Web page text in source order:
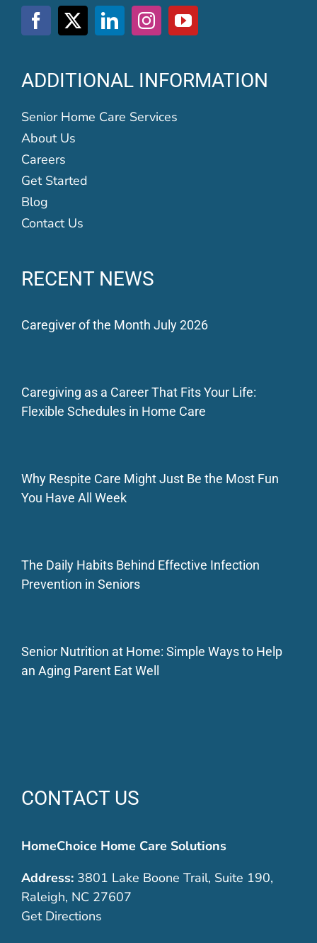
ADDITIONAL INFORMATION
Senior Home Care Services
About Us
Careers
Get Started
Blog
Contact Us
RECENT NEWS
Caregiver of the Month July 2026
Caregiving as a Career That Fits Your Life:
Flexible Schedules in Home Care
Why Respite Care Might Just Be the Most Fun
You Have All Week
The Daily Habits Behind Effective Infection
Prevention in Seniors
Senior Nutrition at Home: Simple Ways to Help
an Aging Parent Eat Well
CONTACT US
HomeChoice Home Care Solutions
Address:3801 Lake Boone Trail, Suite 190,
Raleigh, NC 27607
Get Directions